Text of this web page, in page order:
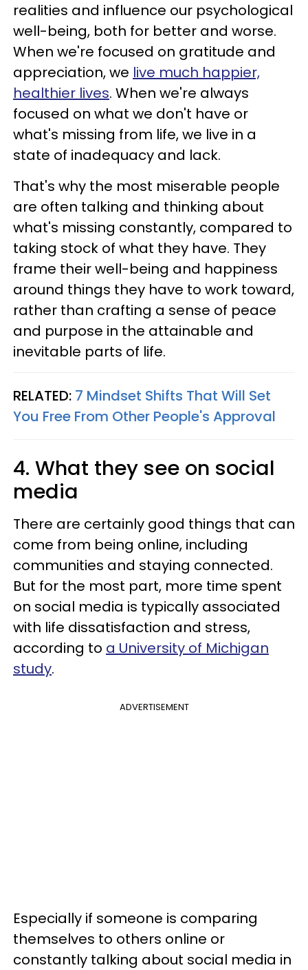
realities and influence our psychological
well-being, both for better and worse.
When we're focused on gratitude and
appreciation, we live much happier,
healthier lives. When we're always
focused on what we don't have or
what's missing from life, we live in a
state of inadequacy and lack.
That's why the most miserable people
are often talking and thinking about
what's missing constantly, compared to
taking stock of what they have. They
frame their well-being and happiness
around things they have to work toward,
rather than crafting a sense of peace
and purpose in the attainable and
inevitable parts of life.
RELATED: 7 Mindset Shifts That Will Set
You Free From Other People's Approval
4. What they see on social
media
There are certainly good things that can
come from being online, including
communities and staying connected.
But for the most part, more time spent
on social media is typically associated
with life dissatisfaction and stress,
according to a University of Michigan
study.
ADVERTISEMENT
Especially if someone is comparing
themselves to others online or
constantly talking about social media in